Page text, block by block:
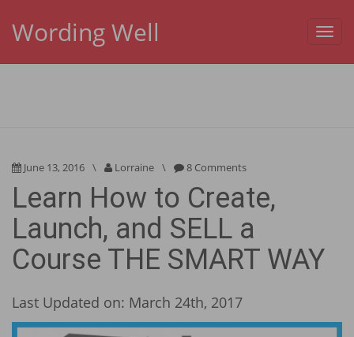
Wording Well
June 13, 2016 \ Lorraine \ 8 Comments
Learn How to Create,
Launch, and SELL a
Course THE SMART WAY
Last Updated on: March 24th, 2017